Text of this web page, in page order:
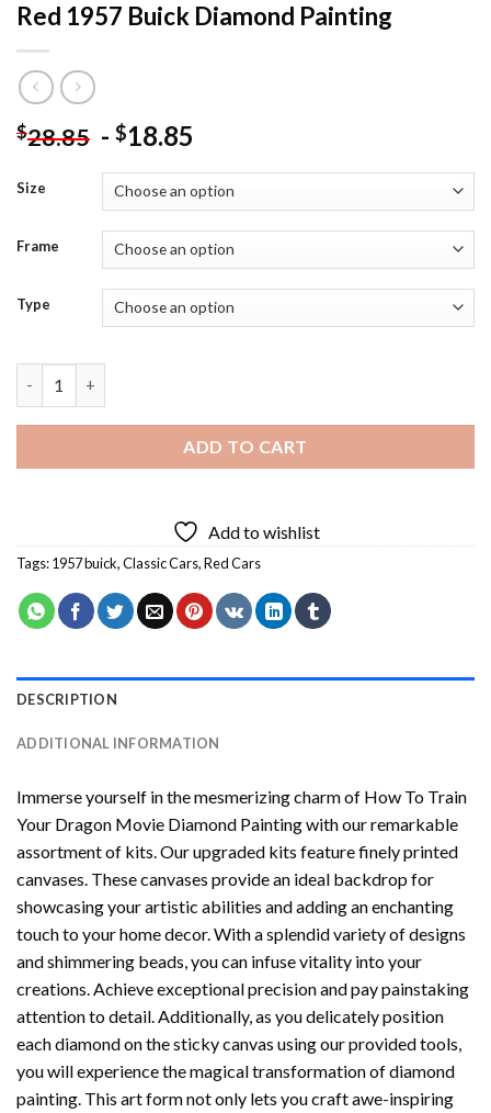
Red 1957 Buick Diamond Painting
$28.85 - $18.85
Size
Frame
Type
ADD TO CART
Add to wishlist
Tags:1957 buick,Classic Cars,Red Cars
DESCRIPTION
ADDITIONAL INFORMATION
Immerse yourself in the mesmerizing charm of How To Train
Your Dragon Movie Diamond Paintingwith our remarkable
assortment of kits. Our upgraded kits feature finely printed
canvases. These canvases provide an ideal backdrop for
showcasing your artistic abilities and adding an enchanting
touch to your home decor. With a splendid variety of designs
and shimmering beads, you can infuse vitality into your
creations. Achieve exceptional precision and pay painstaking
attention to detail. Additionally, as you delicately position
each diamond on the sticky canvas using our provided tools,
you will experience the magical transformation ofdiamond
painting . This art form not only lets you craft awe-inspiring